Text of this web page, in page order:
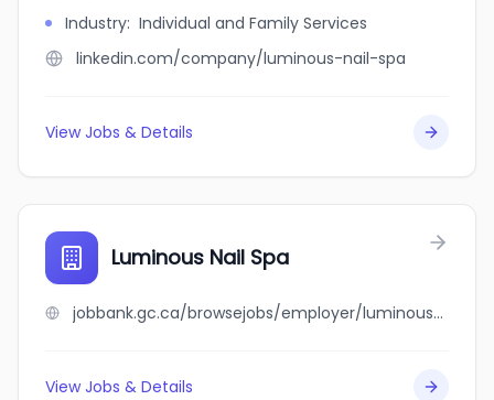
Industry: Individual and Family Services
linkedin.com/company/luminous-nail-spa
View Jobs & Details
Luminous Nail Spa
jobbank.gc.ca/browsejobs/employer/luminous+nail+spa/ca
View Jobs & Details